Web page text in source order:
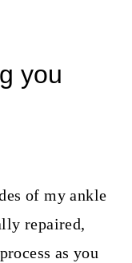
you
of my ankle
repaired,
as you